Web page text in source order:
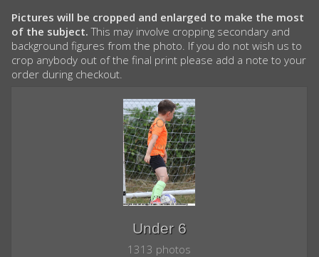
Pictures will be cropped and enlarged to make the most
of the subject.This may involve cropping secondary and
background figures from the photo. If you do not wish us to
crop anybody out of the final print please add a note to your
order during checkout.
Under 6
1313 photos